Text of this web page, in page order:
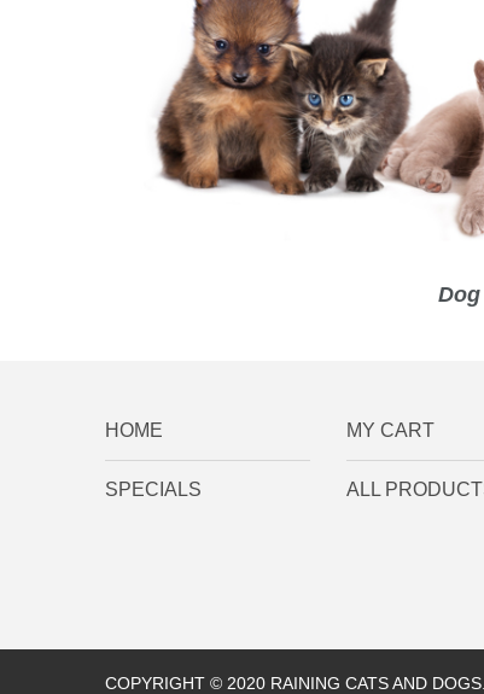
HOME
SPECIALS
MY CART
ALL
COPYRIGHT © 2020 RAINING CATS AND